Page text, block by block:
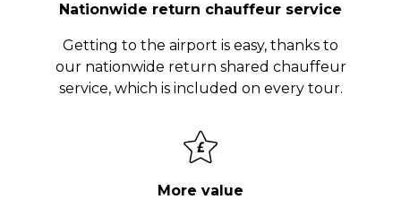
Nationwide return chauffeur service
Getting to the airport is easy, thanks to
our nationwide return shared chauffeur
service, which is included on every tour.
More value